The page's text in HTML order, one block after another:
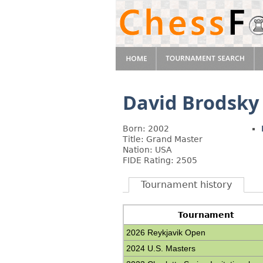
David Brodsky
Born: 2002
Title: Grand Master
Nation: USA
FIDE Rating: 2505
Tournament history
Tournament
2026 Reykjavik Open
2024 U.S. Masters